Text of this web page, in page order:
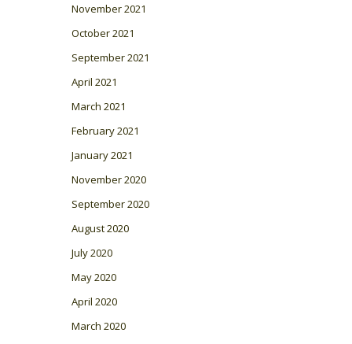
November 2021
October 2021
September 2021
April 2021
March 2021
February 2021
January 2021
November 2020
September 2020
August 2020
July 2020
May 2020
April 2020
March 2020